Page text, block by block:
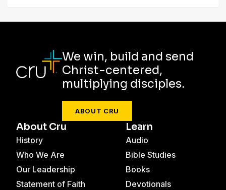
We win, build and send
Christ-centered,
multiplying disciples.
ABOUT CRU
About Cru
History
Who We Are
Our Leadership
Statement of Faith
Learn
Audio
Bible Studies
Books
Devotionals